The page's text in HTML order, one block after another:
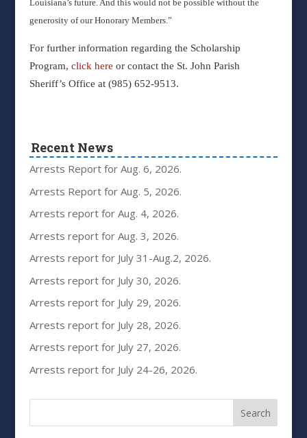
Louisiana’s future. And this would not be possible without the
generosity of our Honorary Members.”
For further information regarding the Scholarship
Program, click here or contact the St. John Parish
Sheriff’s Office at (985) 652-9513.
Recent News
Arrests Report for Aug. 6, 2026.
Arrests Report for Aug. 5, 2026.
Arrests report for Aug. 4, 2026.
Arrests report for Aug. 3, 2026.
Arrests report for July 31-Aug.2, 2026.
Arrests report for July 30, 2026.
Arrests report for July 29, 2026.
Arrests report for July 28, 2026.
Arrests report for July 27, 2026.
Arrests report for July 24-26, 2026.